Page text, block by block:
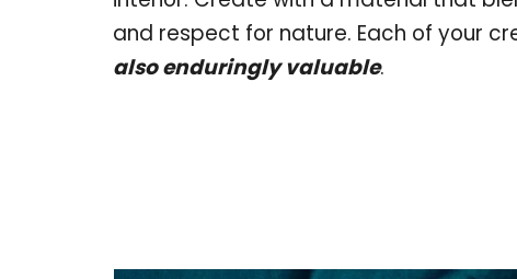
and respect for nature. Each of your
also enduringly valuable.